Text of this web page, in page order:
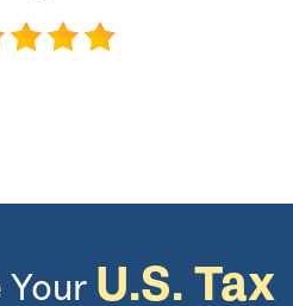
Your U.S. Tax